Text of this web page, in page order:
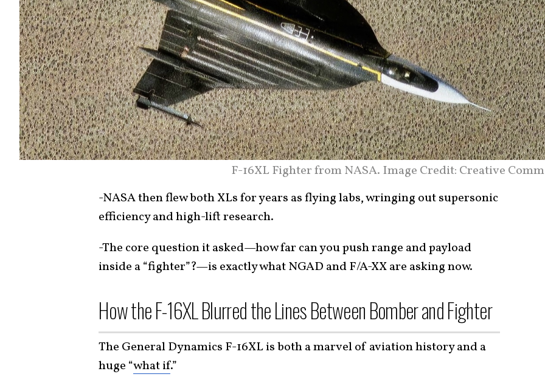
F-16XL Fighter from NASA. Image Credit: Creative
-NASA then flew both XLs for years as flying labs, wringing out supersonic
efficiency and high-lift research.
-The core question it asked—how far can you push range and payload
inside a “fighter”?—is exactly what NGAD and F/A-XX are asking now.
How the F-16XL Blurred the Lines Between Bomber and Fighter
The General Dynamics F-16XL is both a marvel of aviation history and a
huge “what if.”